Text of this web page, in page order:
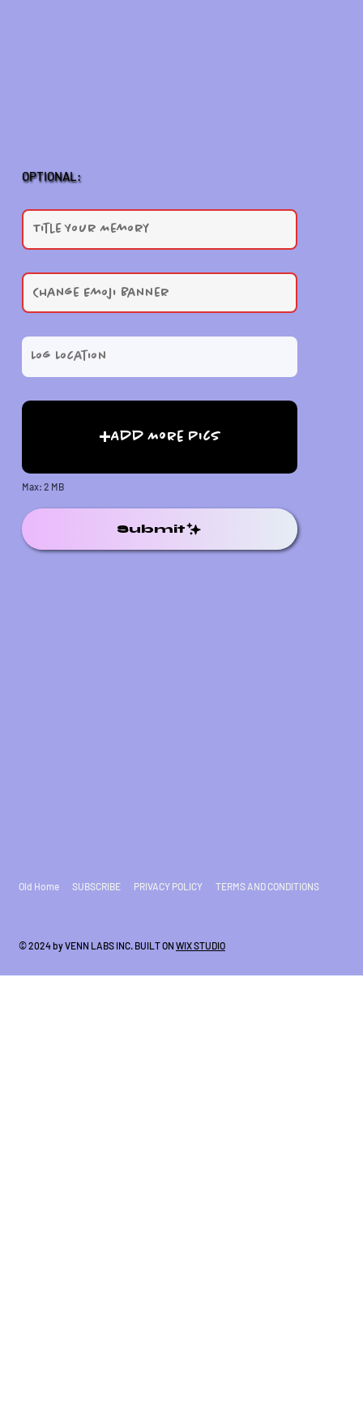
OPTIONAL:
Add More Pics
Max: 2 MB
Submit
Old Home SUBSCRIBE PRIVACY POLICY TERMS AND CONDITIONS
© 2024 by VENN LABS INC. BUILT ON WIX STUDIO